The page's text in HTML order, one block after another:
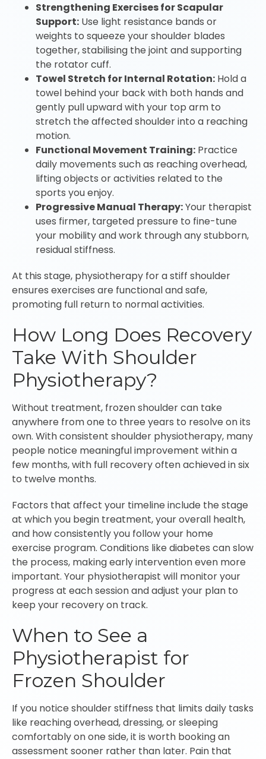
Strengthening Exercises for Scapular
Support: Use light resistance bands or
weights to squeeze your shoulder blades
together, stabilising the joint and supporting
the rotator cuff.
Towel Stretch for Internal Rotation: Hold a
towel behind your back with both hands and
gently pull upward with your top arm to
stretch the affected shoulder into a reaching
motion.
Functional Movement Training: Practice
daily movements such as reaching overhead,
lifting objects or activities related to the
sports you enjoy.
Progressive Manual Therapy:Your therapist
uses firmer, targeted pressure to fine-tune
your mobility and work through any stubborn,
residual stiffness.
At this stage, physiotherapy for a stiff shoulder
ensures exercises are functional and safe,
promoting full return to normal activities.
How Long Does Recovery
Take With Shoulder
Physiotherapy?
Without treatment, frozen shoulder can take
anywhere from one to three years to resolve on its
own. With consistent shoulder physiotherapy, many
people notice meaningful improvement within a
few months, with full recovery often achieved in six
to twelve months.
Factors that affect your timeline include the stage
at which you begin treatment, your overall health,
and how consistently you follow your home
exercise program. Conditions like diabetes can slow
the process, making early intervention even more
important. Your physiotherapist will monitor your
progress at each session and adjust your plan to
keep your recovery on track.
When to See a
Physiotherapist for
Frozen Shoulder
If you notice shoulder stiffness that limits daily tasks
like reaching overhead, dressing, or sleeping
comfortably on one side, it is worth booking an
assessment sooner rather than later. Pain that